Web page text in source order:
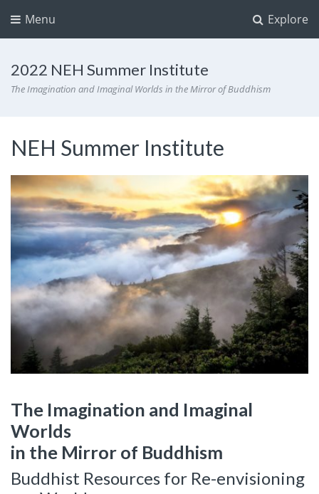
Explore
Menu
2022 NEH Summer Institute
The Imagination and Imaginal Worlds in the Mirror of Buddhism
NEH Summer Institute
The Imagination and Imaginal
Worlds
in the Mirror of Buddhism
Buddhist Resources for Re-envisioning